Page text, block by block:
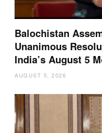
Balochistan
Unanimous
India’s August 5
AUGUST 5, 2026